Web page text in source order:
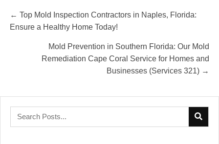
Posts
navigation
← Top Mold Inspection Contractors in Naples, Florida:
Ensure a Healthy Home Today!
Mold Prevention in Southern Florida: Our Mold
Remediation Cape Coral Service for Homes and
Businesses (Services 321) →